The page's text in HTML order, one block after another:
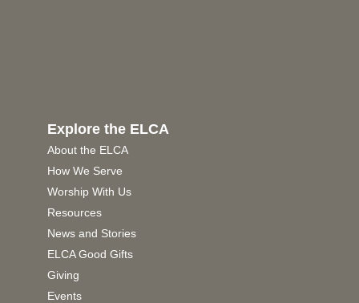
Explore the ELCA
About the ELCA
How We Serve
Worship With Us
Resources
News and Stories
ELCA Good Gifts
Giving
Events